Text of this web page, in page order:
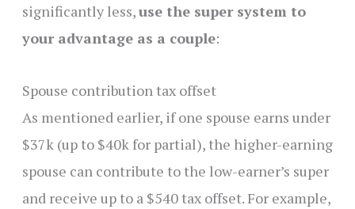
significantly less,use the super system to
your advantage as a couple:
Spouse contribution tax offset
As mentioned earlier, if one spouse earns under
$37k (up to $40k for partial), the higher-earning
spouse can contribute to the low-earner’s super
and receive up to a $540 tax offset. For example,